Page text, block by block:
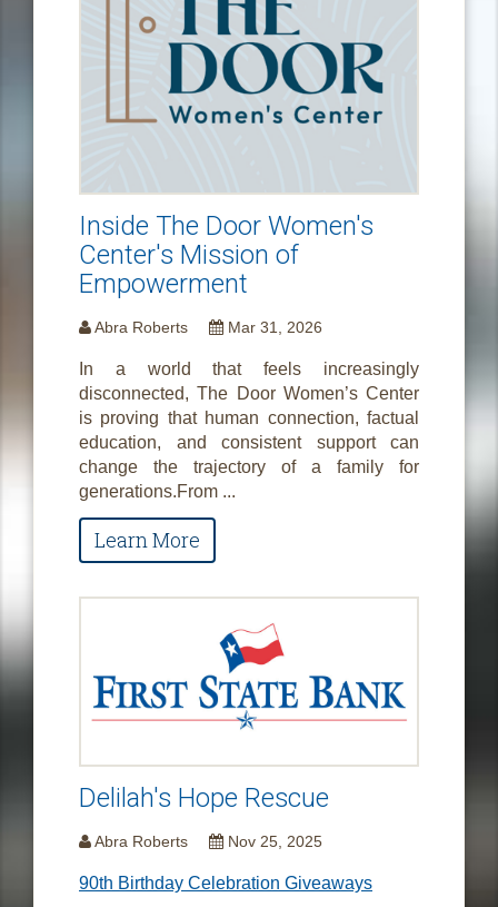
Inside The Door Women's
Center's Mission of
Empowerment
Abra Roberts Mar 31, 2026
In a world that feels increasingly
disconnected, The Door Women’s Center
is proving that human connection, factual
education, and consistent support can
change the trajectory of a family for
generations.From ...
Learn More
Delilah's Hope Rescue
Abra Roberts Nov 25, 2025
90th Birthday Celebration Giveaways